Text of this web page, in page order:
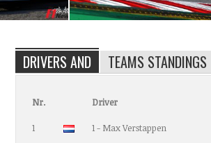
DRIVERS AND TEAMS STANDINGS
Nr. Driver
1 1 - Max Verstappen